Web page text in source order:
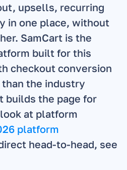
upsells, recurring
in one place, without
SamCart is the
built for this
checkout conversion
the industry
builds the page for
at platform
platform